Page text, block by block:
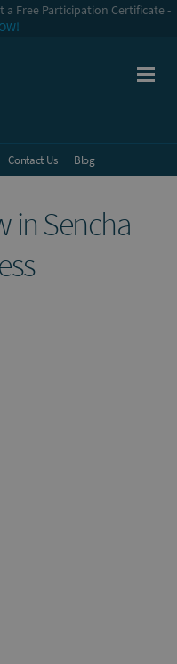
a Free Participation Certificate -
Contact Us Blog
in Sencha